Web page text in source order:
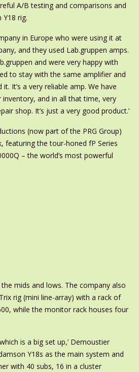
A/B testing and comparisons and
rig.
in Europe who were using it at
and they used Lab.gruppen amps.
and were very happy with
to stay with the same amplifier and
It’s a very reliable amp. We have
and in all that time, very
shop. It’s just a very good product.’
(now part of the PRG Group)
featuring the tour-honed fP Series
– the world’s most powerful
mids and lows. The company also
rig (mini line-array) with a rack of
while the monitor rack houses four
is a big set up,’ Demoustier
Y18s as the main system and
with 40 subs, 16 in a cluster